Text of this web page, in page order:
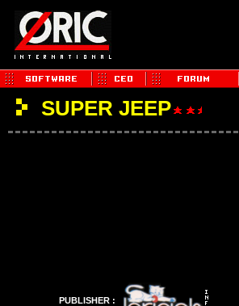
SUPER JEEP
PUBLISHER :